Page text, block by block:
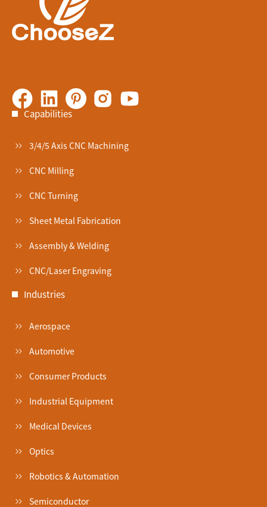
Capabilities
3/4/5 Axis CNC Machining
CNC Milling
CNC Turning
Sheet Metal Fabrication
Assembly & Welding
CNC/Laser Engraving
Industries
Aerospace
Automotive
Consumer Products
Industrial Equipment
Medical Devices
Optics
Robotics & Automation
Semiconductor